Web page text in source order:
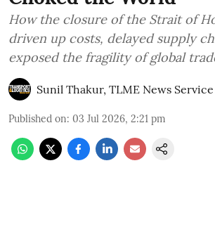
How the closure of the Strait of
driven up costs, delayed supply
exposed the fragility of global
Sunil Thakur, TLME News Service
Published on: 03 Jul 2026, 2:21 pm